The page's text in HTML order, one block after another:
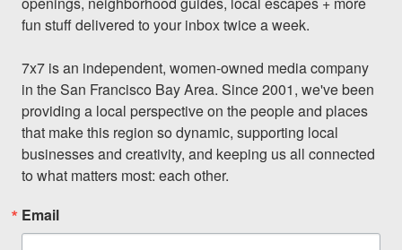
fun stuff delivered to your inbox twice a week.
7x7 is an independent, women-owned media company
in the San Francisco Bay Area. Since 2001, we've been
providing a local perspective on the people and places
that make this region so dynamic, supporting local
businesses and creativity, and keeping us all connected
to what matters most: each other.
Email